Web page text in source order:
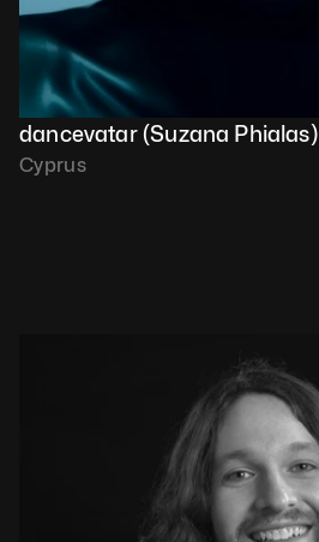
dancevatar (Suzana Phialas)
Cyprus